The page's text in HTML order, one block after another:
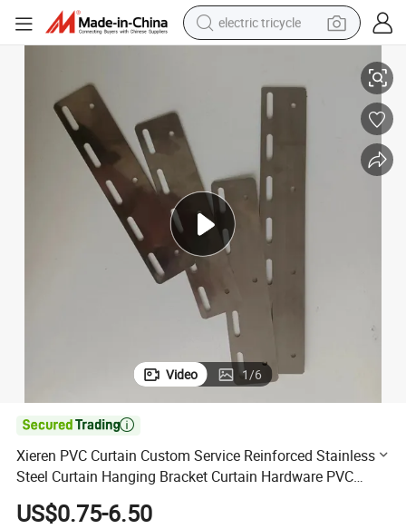
electric tricycle
crawler excavator
pullover hoody
powder
farm tractor
man watch
Video 1/6

Xieren PVC Curtain Custom Service Reinforced Stainless
Steel Curtain Hanging Bracket Curtain Hardware PVC
Curtain Kit Hardware
US$0.75-6.50